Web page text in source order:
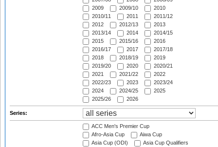
2009
2009/10
2010
2010/11
2011
2011/12
2012
2012/13
2013
2013/14
2014
2014/15
2015
2015/16
2016
2016/17
2017
2017/18
2018
2018/19
2019
2019/20
2020
2020/21
2021
2021/22
2022
2022/23
2023
2023/24
2024
2024/25
2025
2025/26
2026
Series:
ACC Men's Premier Cup
Afro-Asia Cup
Aiwa Cup
Asia Cup (ODI)
Asia Cup Qualifiers